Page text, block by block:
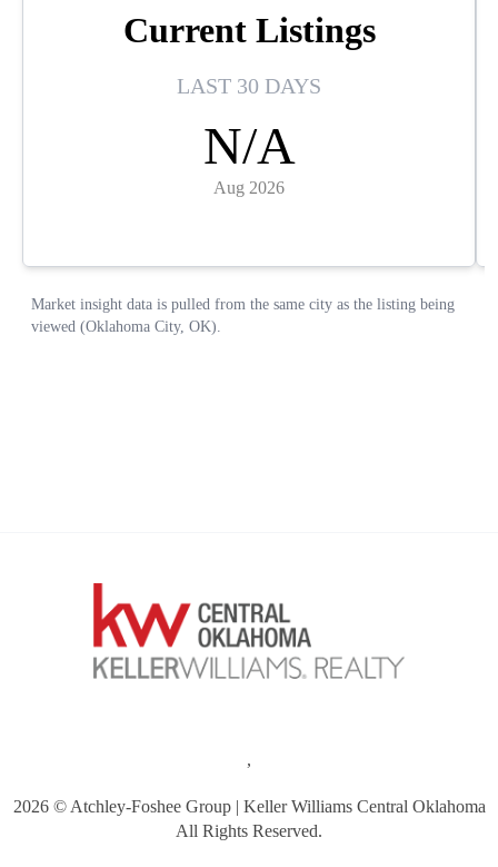
,
2026© Atchley-Foshee Group | Keller Williams Central Oklahoma
All Rights Reserved.